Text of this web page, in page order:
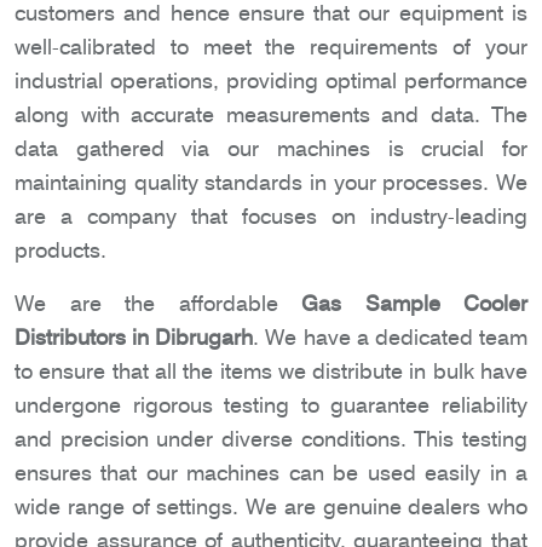
customers and hence ensure that our equipment is
well-calibrated to meet the requirements of your
industrial operations, providing optimal performance
along with accurate measurements and data. The
data gathered via our machines is crucial for
maintaining quality standards in your processes. We
are a company that focuses on industry-leading
products.
We are the affordable Gas Sample Cooler
Distributors in Dibrugarh. We have a dedicated team
to ensure that all the items we distribute in bulk have
undergone rigorous testing to guarantee reliability
and precision under diverse conditions. This testing
ensures that our machines can be used easily in a
wide range of settings. We are genuine dealers who
provide assurance of authenticity, guaranteeing that